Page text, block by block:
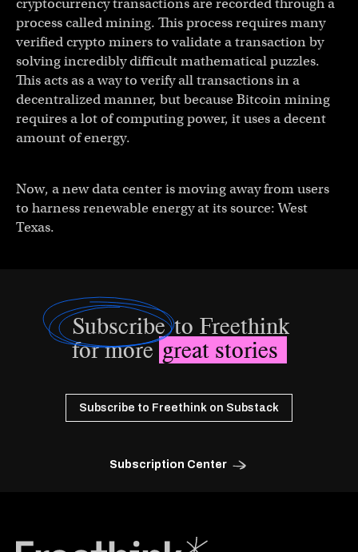
process called mining. This process requires many
verified crypto miners to validate a transaction by
solving incredibly difficult mathematical puzzles.
This acts as a way to verify all transactions in a
decentralized manner, but because Bitcoin mining
requires a lot of computing power, it uses a decent
amount of energy.
Now, a new data center is moving away from users
to harness renewable energy at its source: West
Texas.
Subscribeto Freethink
for moregreat stories
Subscribe to Freethink on Substack
Subscription Center